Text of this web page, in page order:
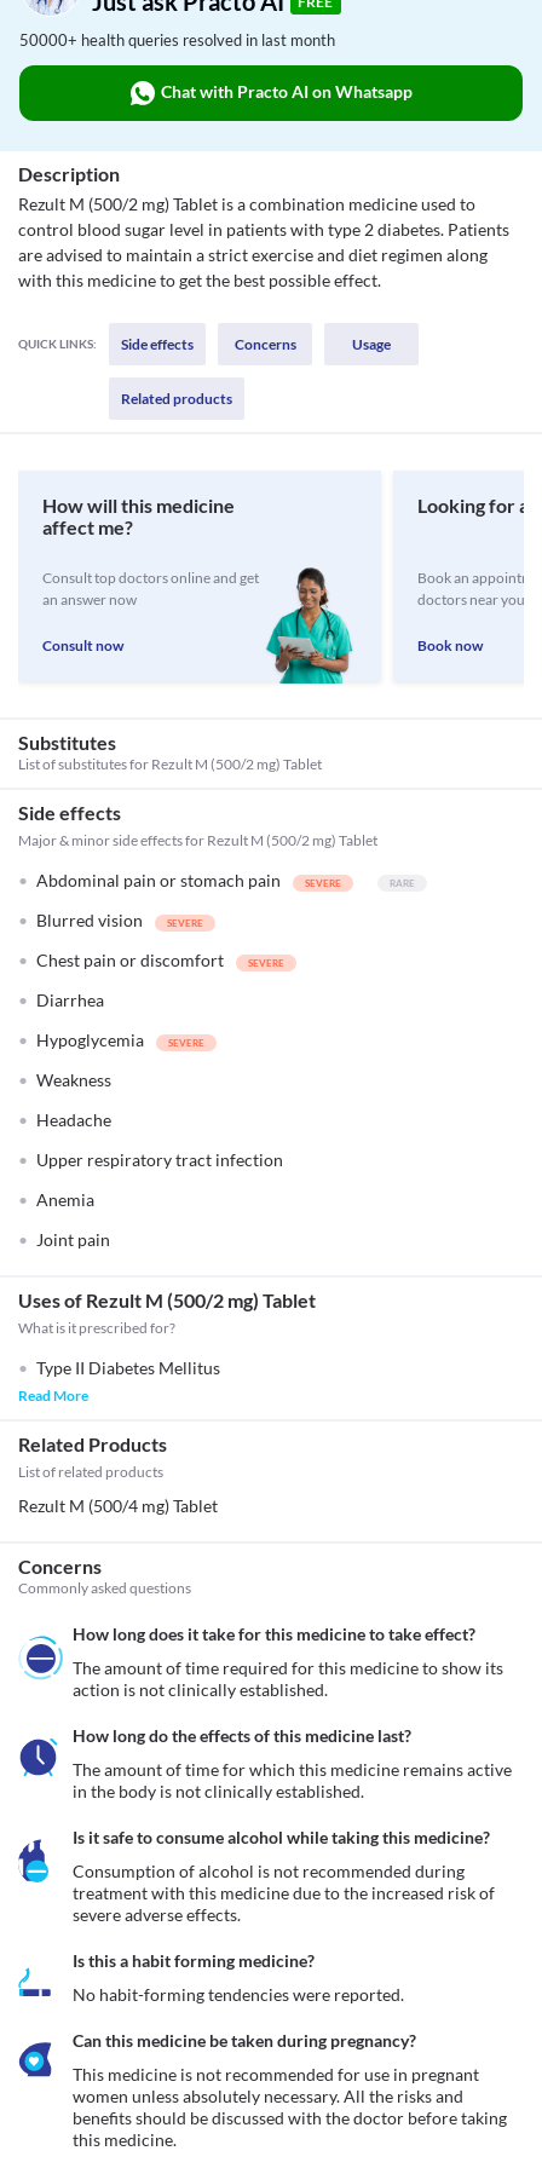
50000+ health queries resolved in last month
Chat with Practo AI on Whatsapp
Description
Rezult M (500/2 mg) Tablet is a combination medicine used to
control blood sugar level in patients with type 2 diabetes. Patients
are advised to maintain a strict exercise and diet regimen along
with this medicine to get the best possible effect.
QUICK LINKS: Side effects Concerns Usage
Related products
How will this medicine
affect me?
Consult top doctors online and get
an answer now
Consult now
Looking for a
Book an
doctors near you
Book now
Substitutes
List of substitutes for Rezult M (500/2 mg) Tablet
Side effects
Major & minor side effects for Rezult M (500/2 mg) Tablet
Abdominal pain or stomach pain
Blurred vision
Chest pain or discomfort
Diarrhea
Hypoglycemia
Weakness
Headache
Upper respiratory tract infection
Anemia
Joint pain
Uses of Rezult M (500/2 mg) Tablet
What is it prescribed for?
Type II Diabetes Mellitus
Read More
Related Products
List of related products
Rezult M (500/4 mg) Tablet
Concerns
Commonly asked questions
How long does it take for this medicine to take effect?
The amount of time required for this medicine to show its
action is not clinically established.
How long do the effects of this medicine last?
The amount of time for which this medicine remains active
in the body is not clinically established.
Is it safe to consume alcohol while taking this medicine?
Consumption of alcohol is not recommended during
treatment with this medicine due to the increased risk of
severe adverse effects.
Is this a habit forming medicine?
No habit-forming tendencies were reported.
Can this medicine be taken during pregnancy?
This medicine is not recommended for use in pregnant
women unless absolutely necessary. All the risks and
benefits should be discussed with the doctor before taking
this medicine.